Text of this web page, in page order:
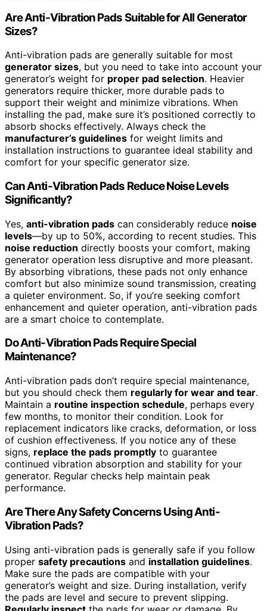
Are Anti-Vibration Pads Suitable for All Generator
Sizes?
Anti-vibration pads are generally suitable for most
generator sizes, but you need to take into account your
generator’s weight for proper pad selection. Heavier
generators require thicker, more durable pads to
support their weight and minimize vibrations. When
installing the pad, make sure it’s positioned correctly to
absorb shocks effectively. Always check the
manufacturer’s guidelines for weight limits and
installation instructions to guarantee ideal stability and
comfort for your specific generator size.
Can Anti-Vibration Pads Reduce Noise Levels
Significantly?
Yes, anti-vibration pads can considerably reduce noise
levels—by up to 50%, according to recent studies. This
noise reduction directly boosts your comfort, making
generator operation less disruptive and more pleasant.
By absorbing vibrations, these pads not only enhance
comfort but also minimize sound transmission, creating
a quieter environment. So, if you’re seeking comfort
enhancement and quieter operation, anti-vibration pads
are a smart choice to contemplate.
Do Anti-Vibration Pads Require Special
Maintenance?
Anti-vibration pads don’t require special maintenance,
but you should check them regularly for wear and tear.
Maintain a routine inspection schedule, perhaps every
few months, to monitor their condition. Look for
replacement indicators like cracks, deformation, or loss
of cushion effectiveness. If you notice any of these
signs, replace the pads promptly to guarantee
continued vibration absorption and stability for your
generator. Regular checks help maintain peak
performance.
Are There Any Safety Concerns Using Anti-
Vibration Pads?
Using anti-vibration pads is generally safe if you follow
proper safety precautions and installation guidelines.
Make sure the pads are compatible with your
generator’s weight and size. During installation, verify
the pads are level and secure to prevent slipping.